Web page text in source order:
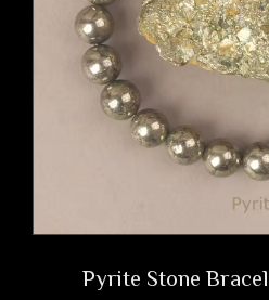
Pyrite Stone